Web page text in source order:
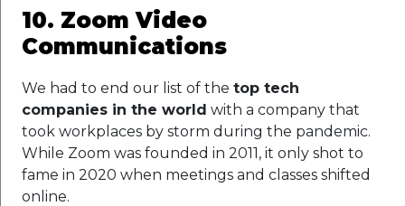
10. Zoom Video
Communications
We had to end our list of the top tech
companies in the world with a company that
took workplaces by storm during the pandemic.
While Zoom was founded in 2011, it only shot to
fame in 2020 when meetings and classes shifted
online.